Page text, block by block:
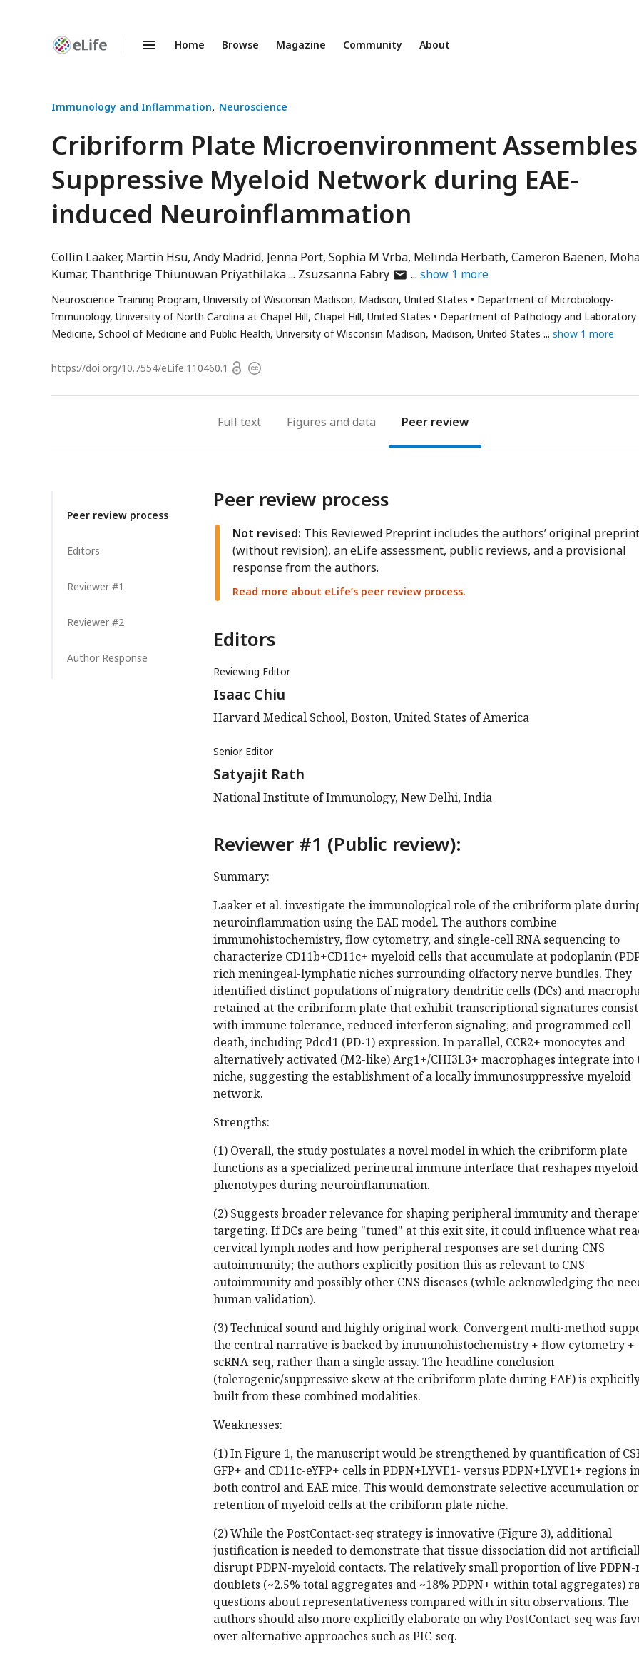
Enhanced
Home Browse Magazine Community About
Immunology and Inflammation Neuroscience
Cribriform Plate Microenvironment
Suppressive Myeloid Network during EAE-
induced Neuroinflammation
Collin Laaker Martin Hsu Andy Madrid Jenna Port Sophia M Vrba Melinda Herbath Cameron Baenen
Kumar Thanthrige Thiunuwan Priyathilaka Zsuzsanna Fabryauthor
email
address
show 1 more
Neuroscience Training Program, University of Wisconsin Madison, Madison, United States
Department of Microbiology-
Immunology, University of North Carolina at Chapel Hill, Chapel Hill, United States
Department of Pathology and Laboratory
Medicine, School of Medicine and Public Health, University of Wisconsin Madison, Madison, United States
show 1 more
https://doi.org/10.7554/eLife.110460.1 OpenCopyright
Full text Figures Peer review
Peer review process
Editors
Reviewer #1
Reviewer #2
Author Response
Peer review process
Not revised: This Reviewed Preprint includes the authors’ original preprint
(without revision), an eLife assessment, public reviews, and a provisional
response from the authors.
Read more about eLife’s peer review process.
Editors
Reviewing Editor
Isaac Chiu
Harvard Medical School, Boston, United States of America
Senior Editor
Satyajit Rath
National Institute of Immunology, New Delhi, India
Reviewer #1 (Public review):
Summary:
Laaker et al. investigate the immunological role of the cribriform plate
neuroinflammation using the EAE model. The authors combine
immunohistochemistry, flow cytometry, and single-cell RNA sequencing to
characterize CD11b+CD11c+ myeloid cells that accumulate at podoplanin
rich meningeal-lymphatic niches surrounding olfactory nerve bundles. They
identified distinct populations of migratory dendritic cells (DCs) and
retained at the cribriform plate that exhibit transcriptional signatures
with immune tolerance, reduced interferon signaling, and programmed cell
death, including Pdcd1 (PD-1) expression. In parallel, CCR2+ monocytes and
alternatively activated (M2-like) Arg1+/CHI3L3+ macrophages integrate into
niche, suggesting the establishment of a locally immunosuppressive myeloid
network.
Strengths:
(1) Overall, the study postulates a novel model in which the cribriform plate
functions as a specialized perineural immune interface that reshapes myeloid
phenotypes during neuroinflammation.
(2) Suggests broader relevance for shaping peripheral immunity and
targeting. If DCs are being "tuned" at this exit site, it could influence what
cervical lymph nodes and how peripheral responses are set during CNS
autoimmunity; the authors explicitly position this as relevant to CNS
autoimmunity and possibly other CNS diseases (while acknowledging the
human validation).
(3) Technical sound and highly original work. Convergent multi-method
the central narrative is backed by immunohistochemistry + flow cytometry +
scRNA-seq, rather than a single assay. The headline conclusion
(tolerogenic/suppressive skew at the cribriform plate during EAE) is
built from these combined modalities.
Weaknesses:
(1) In Figure 1, the manuscript would be strengthened by quantification of
GFP+ and CD11c-eYFP+ cells in PDPN+LYVE1- versus PDPN+LYVE1+ regions
both control and EAE mice. This would demonstrate selective accumulation or
retention of myeloid cells at the cribiform plate niche.
(2) While the PostContact-seq strategy is innovative (Figure 3), additional
justification is needed to demonstrate that tissue dissociation did not
disrupt PDPN-myeloid contacts. The relatively small proportion of live
doublets (~2.5% total aggregates and ~18% PDPN+ within total aggregates)
questions about representativeness compared with in situ observations. The
authors should also more explicitly elaborate on why PostContact-seq was
over alternative approaches such as PIC-seq.